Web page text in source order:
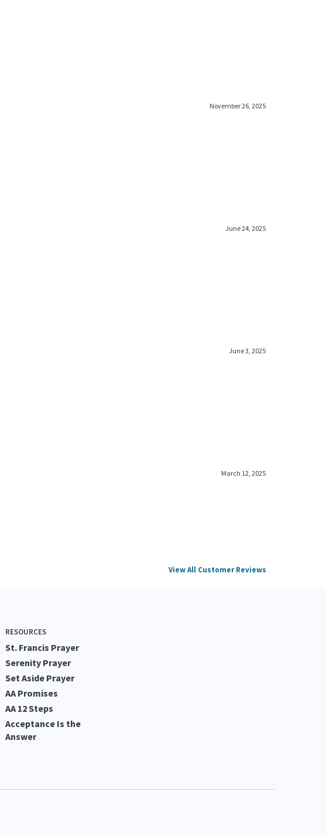
November 26, 2025
June 24, 2025
June 3, 2025
March 12, 2025
View All Customer Reviews
RESOURCES
St. Francis Prayer
Serenity Prayer
Set Aside Prayer
AA Promises
AA 12 Steps
Acceptance Is the
Answer